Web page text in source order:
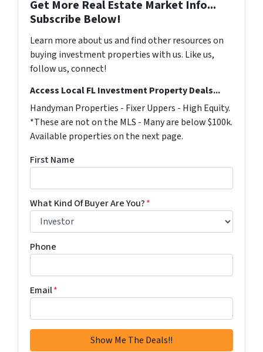
Get More Real Estate Market Info...
Subscribe Below!
Learn more about us and find other resources on
buying investment properties with us. Like us,
follow us, connect!
Access Local FL Investment Property Deals...
Handyman Properties - Fixer Uppers - High Equity.
*These are not on the MLS - Many are below $100k.
Available properties on the next page.
First Name
What Kind Of Buyer Are You?*
Phone
Email*